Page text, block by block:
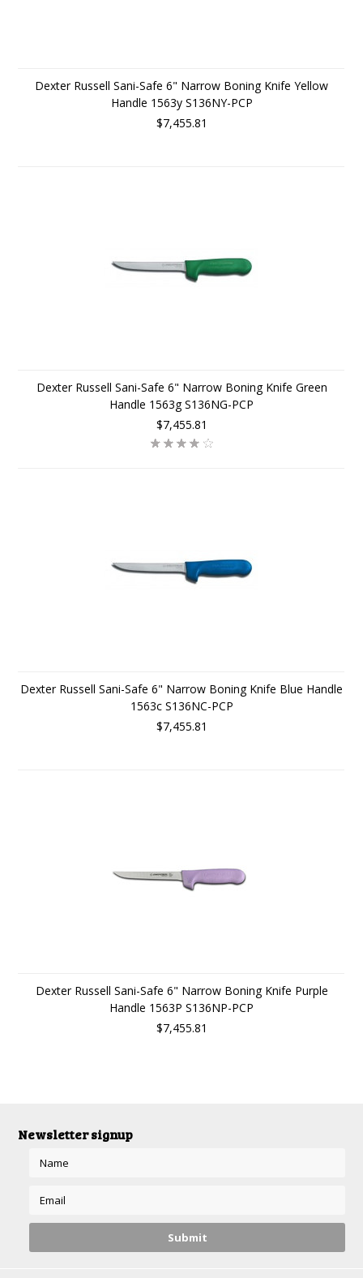
Dexter Russell Sani-Safe 6" Narrow Boning Knife Yellow
Handle 1563y S136NY-PCP
$7,455.81
Dexter Russell Sani-Safe 6" Narrow Boning Knife Green
Handle 1563g S136NG-PCP
$7,455.81
Dexter Russell Sani-Safe 6" Narrow Boning Knife Blue Handle
1563c S136NC-PCP
$7,455.81
Dexter Russell Sani-Safe 6" Narrow Boning Knife Purple
Handle 1563P S136NP-PCP
$7,455.81
Newsletter signup